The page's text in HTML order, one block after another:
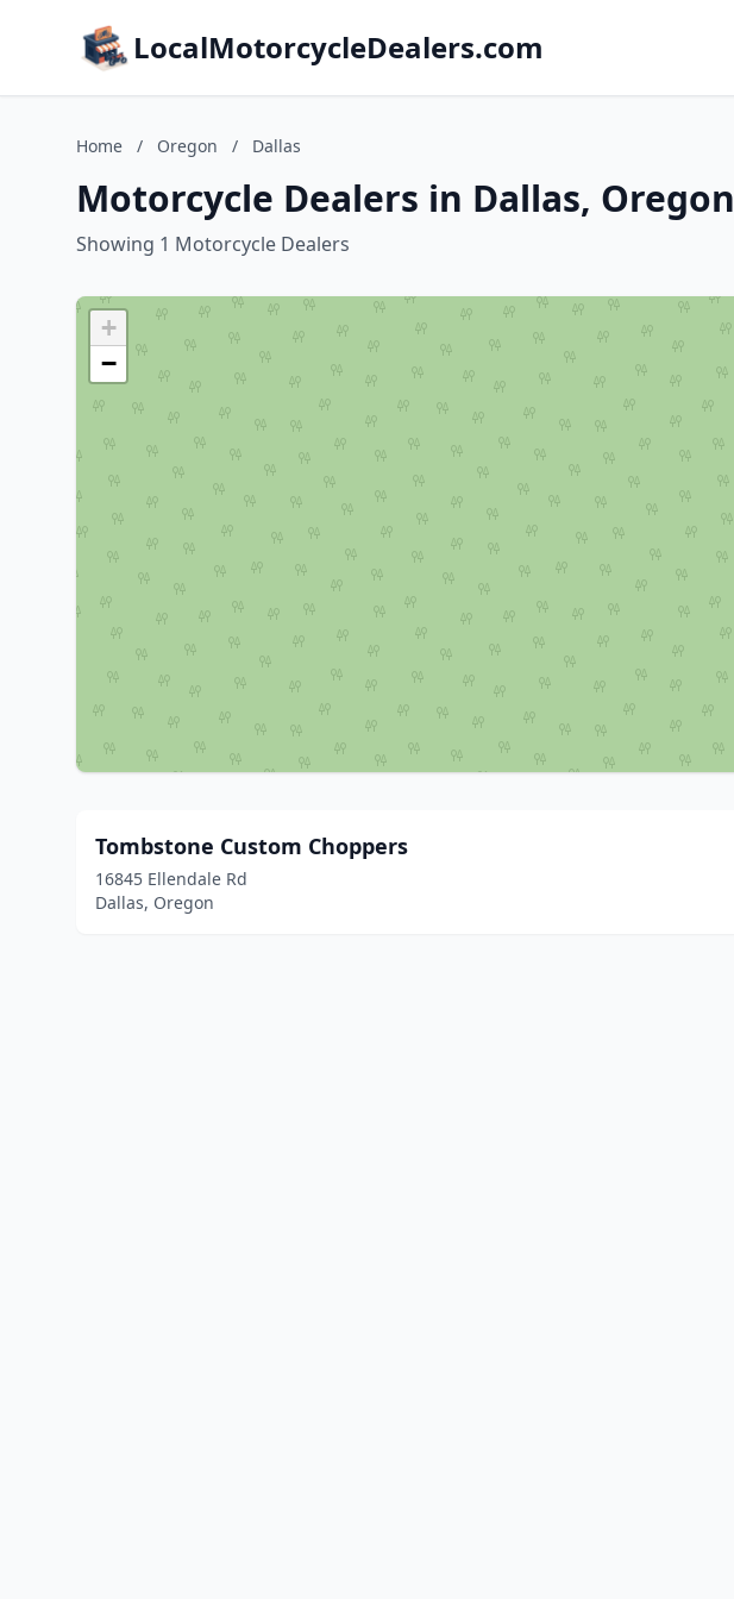
LocalMotorcycleDealers.com
Home / Oregon / Dallas
Motorcycle Dealers in Dallas, Oregon
Showing 1 Motorcycle Dealers
+
−
Tombstone Custom Choppers
16845 Ellendale Rd
Dallas, Oregon